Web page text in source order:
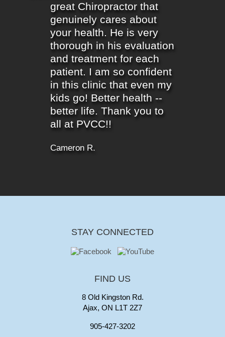
great Chiropractor that
genuinely cares about
your health. He is very
thorough in his evaluation
and treatment for each
patient. I am so confident
in this clinic that even my
kids go! Better health --
better life. Thank you to
all at PVCC!!
Cameron R.
STAY CONNECTED
FIND US
8 Old Kingston Rd.
Ajax, ON L1T 2Z7
905-427-3202